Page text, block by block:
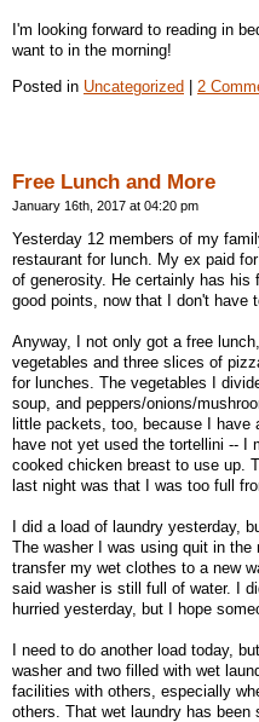
I'm looking forward to reading in
want to in the morning!
Posted in Uncategorized 2
Free Lunch and More
January 16th, 2017 at 04:20 pm
Yesterday 12 members of my
restaurant for lunch. My ex paid
of generosity. He certainly has
good points, now that I don't have
Anyway, I not only got a free
vegetables and three slices of
for lunches. The vegetables I
soup, and peppers/onions/
little packets, too, because I have
have not yet used the tortellini -- I
cooked chicken breast to use up.
last night was that I was too full
I did a load of laundry yesterday,
The washer I was using quit in
transfer my wet clothes to a new
said washer is still full of water. I
hurried yesterday, but I hope
I need to do another load today,
washer and two filled with wet
facilities with others, especially
others. That wet laundry has been